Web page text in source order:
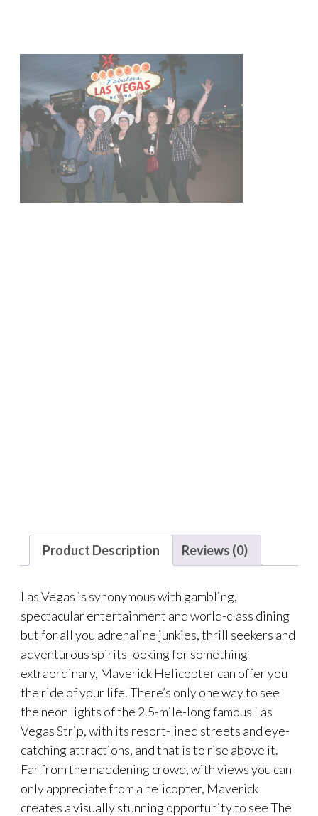
Product Description Reviews (0)
Las Vegas is synonymous with gambling,
spectacular entertainment and world-class dining
but for all you adrenaline junkies, thrill seekers and
adventurous spirits looking for something
extraordinary, Maverick Helicopter can offer you
the ride of your life. There’s only one way to see
the neon lights of the 2.5-mile-long famous Las
Vegas Strip, with its resort-lined streets and eye-
catching attractions, and that is to rise above it.
Far from the maddening crowd, with views you can
only appreciate from a helicopter, Maverick
creates a visually stunning opportunity to see The